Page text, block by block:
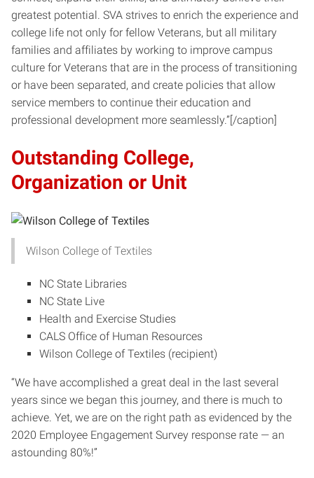
greatest potential. SVA strives to enrich the experience and
college life not only for fellow Veterans, but all military
families and affiliates by working to improve campus
culture for Veterans that are in the process of transitioning
or have been separated, and create policies that allow
service members to continue their education and
professional development more seamlessly.”[/caption]
Outstanding College,
Organization or Unit
Wilson College of Textiles
NC State Libraries
NC State Live
Health and Exercise Studies
CALS Office of Human Resources
Wilson College of Textiles (recipient)
“We have accomplished a great deal in the last several
years since we began this journey, and there is much to
achieve. Yet, we are on the right path as evidenced by the
2020 Employee Engagement Survey response rate — an
astounding 80%!”